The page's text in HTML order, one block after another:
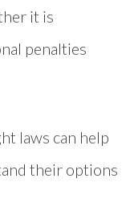
it is
penalties
laws can help
their options